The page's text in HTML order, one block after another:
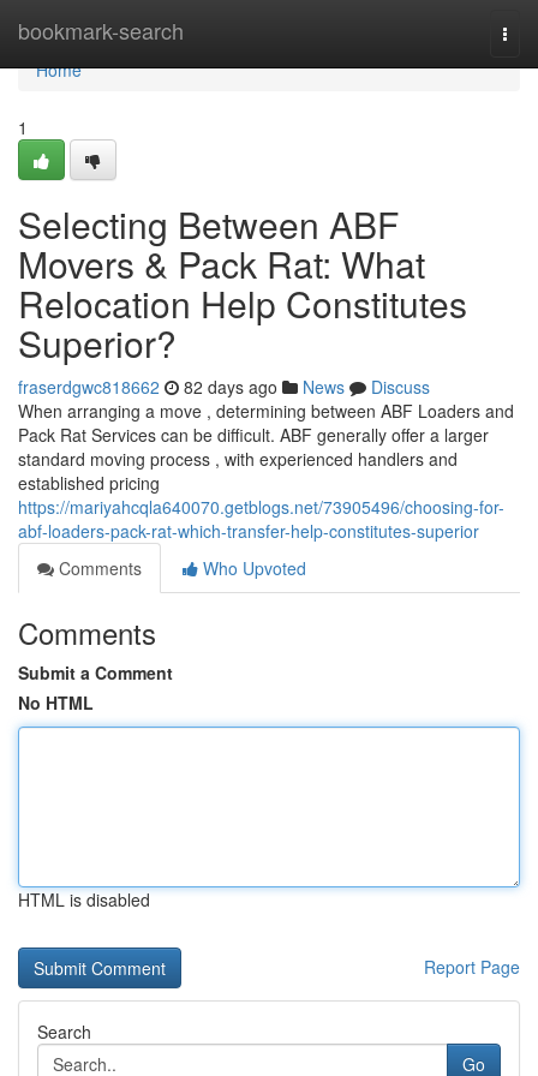
bookmark-search
Home
Home
1
Selecting Between ABF
Movers & Pack Rat: What
Relocation Help Constitutes
Superior?
fraserdgwc818662 82 days ago News
Discuss
When arranging a move , determining between ABF Loaders and
Pack Rat Services can be difficult. ABF generally offer a larger
standard moving process , with experienced handlers and
established pricing
https://mariyahcqla640070.getblogs.net/73905496/choosing-for-
abf-loaders-pack-rat-which-transfer-help-constitutes-superior
Comments
Who Upvoted
Comments
Submit a Comment
No HTML
HTML is disabled
Report Page
Search
Go